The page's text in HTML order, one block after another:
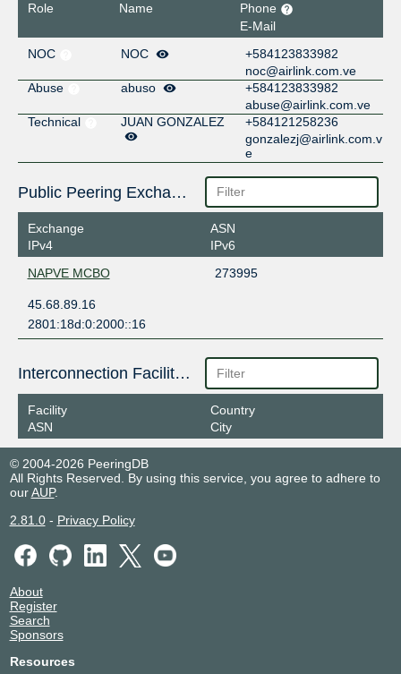
Role Name
Phone
E-Mail
NOC
NOC
+584123833982
noc@airlink.com.ve
Abuse
abuso
+584123833982
abuse@airlink.com.ve
Technical
JUAN GONZALEZ
+584121258236
gonzalezj@airlink.com.v
e
Public Peering Exchange Points
Exchange
IPv4
ASN
IPv6
NAPVE MCBO
273995
45.68.89.16
2801:18d:0:2000::16
Interconnection Facilities
Facility
ASN
Country
City
© 2004-2026 PeeringDB
All Rights Reserved. By using this service, you agree to adhere to
ourAUP.
2.81.0- Privacy Policy
About
Register
Search
Sponsors
Resources